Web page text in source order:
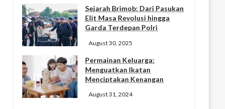
Sejarah Brimob: Dari Pasukan
Elit Masa Revolusi hingga
Garda Terdepan Polri
August 30, 2025
Permainan Keluarga:
Menguatkan Ikatan
Menciptakan Kenangan
August 31, 2024